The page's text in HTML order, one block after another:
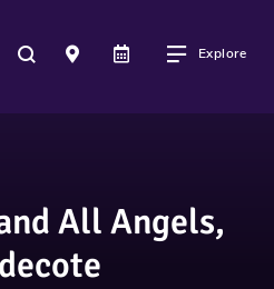
Explore
All Angels,